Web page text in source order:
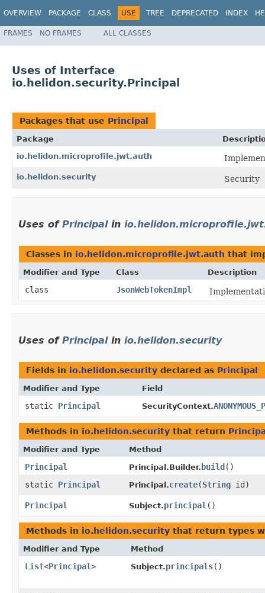
OVERVIEW PACKAGE CLASS USE TREE DEPRECATED INDEX
FRAMES NO FRAMES ALL CLASSES
Uses of Interface
io.helidon.security.Principal
Packages that use Principal
Package
io.helidon.microprofile.jwt.auth
io.helidon.security Security
Uses of Principalin
Classes in io.helidon.microprofile.jwt.auth that
Modifier and Type Class Description
class JsonWebTokenImpl
Uses of Principalin io.helidon.security
Fields in io.helidon.security declared as Principal
Modifier and Type Field
static Principal SecurityContext.
Methods in io.helidon.security that return
Modifier and Type Method
Principal Principal.Builder. build ()
static Principal Principal.create​(String id)
Principal Subject.principal ()
Methods in io.helidon.security that return types
Modifier and Type Method
List<Principal> Subject.principals()